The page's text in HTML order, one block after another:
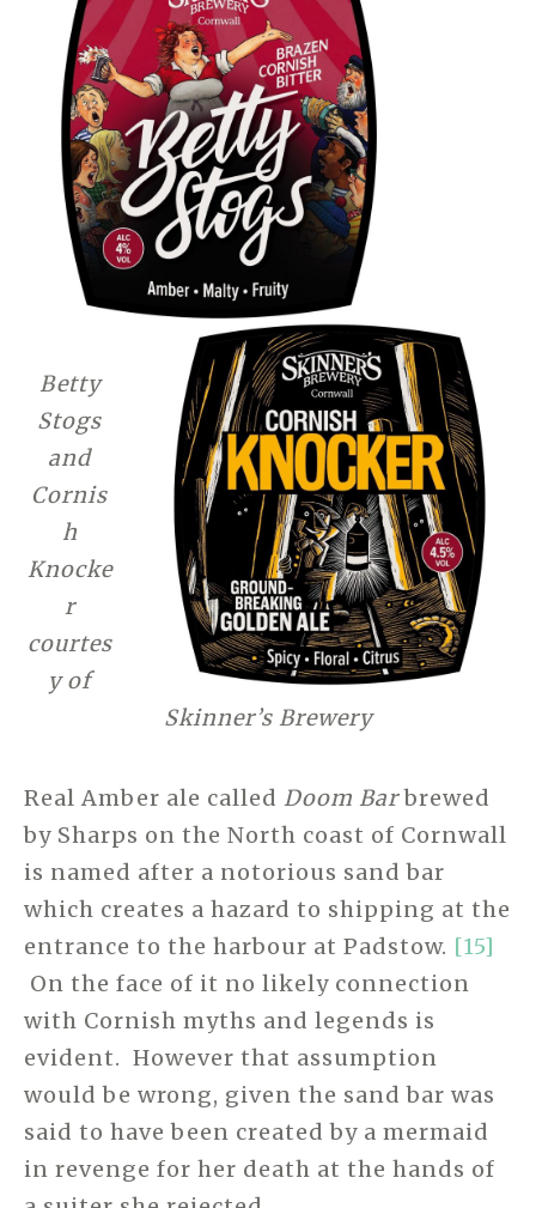
Betty
Stogs
and
Cornis
h
Knocke
r
courtes
y of
Skinner’s Brewery
Real Amber ale called Doom Barbrewed
by Sharps on the North coast of Cornwall
is named after a notorious sand bar
which creates a hazard to shipping at the
entrance to the harbour at Padstow. [15]
On the face of it no likely connection
with Cornish myths and legends is
evident. However that assumption
would be wrong, given the sand bar was
said to have been created by a mermaid
in revenge for her death at the hands of